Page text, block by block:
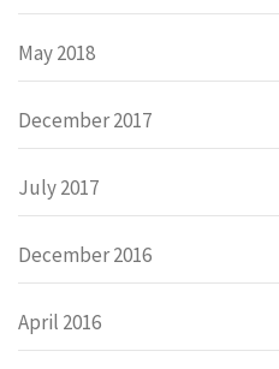
May 2018
December 2017
July 2017
December 2016
April 2016